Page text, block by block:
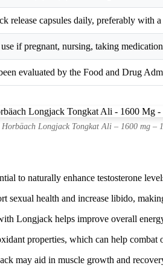
release capsules daily, preferably with a
if pregnant, nursing, taking
evaluated by the Food and Drug
Horbäach Longjack Tongkat Ali – 1600 mg –
to naturally enhance testosterone
sexual health and increase libido,
Longjack helps improve overall
properties, which can help combat
may aid in muscle growth and